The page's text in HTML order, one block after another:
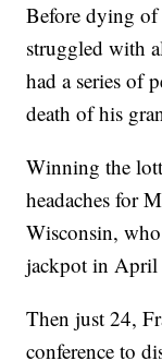
Before dying of
struggled with
had a series of
death of his
Winning the
headaches for
Wisconsin,
jackpot in April
Then just 24,
conference to